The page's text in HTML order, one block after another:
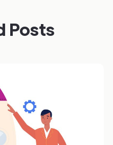
Posts